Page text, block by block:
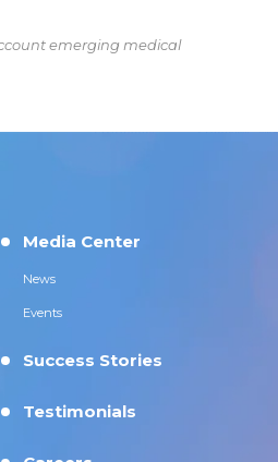
emerging medical
Media Center
News
Events
Success Stories
Testimonials